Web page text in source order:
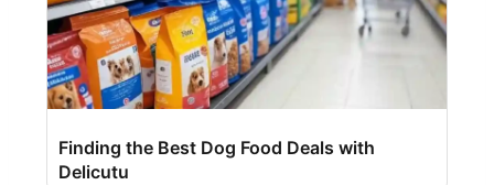
Finding the Best Dog Food Deals with
Delicutu